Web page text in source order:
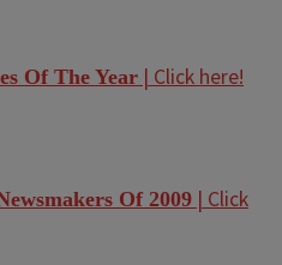
Of The Year | Click here!
Of 2009 | Click